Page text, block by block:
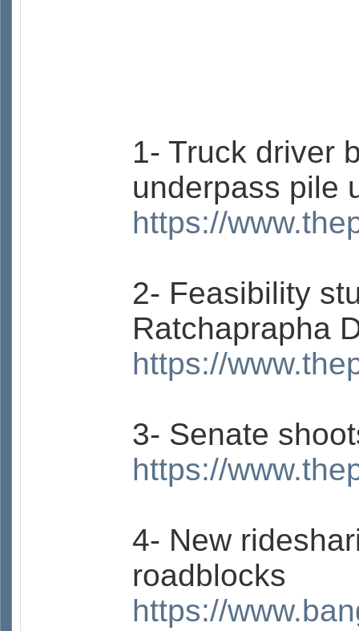
1- Truck driver
underpass pile
https://
2- Feasibility
Ratchaprapha
https://
3- Senate
https://
4- New
roadblocks
https://